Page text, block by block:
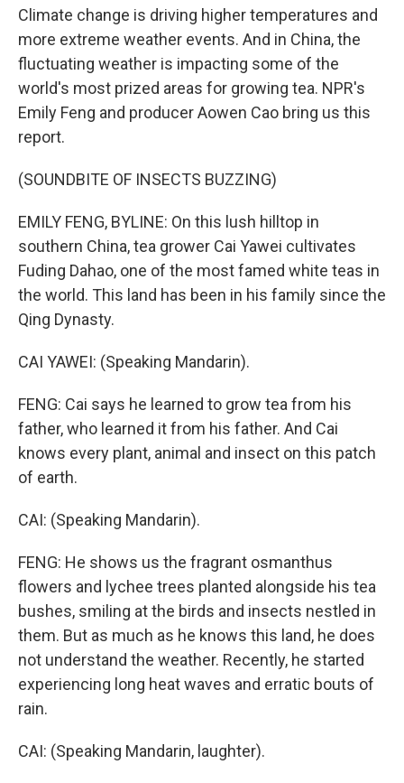
Climate change is driving higher temperatures and
more extreme weather events. And in China, the
fluctuating weather is impacting some of the
world's most prized areas for growing tea. NPR's
Emily Feng and producer Aowen Cao bring us this
report.
(SOUNDBITE OF INSECTS BUZZING)
EMILY FENG, BYLINE: On this lush hilltop in
southern China, tea grower Cai Yawei cultivates
Fuding Dahao, one of the most famed white teas in
the world. This land has been in his family since the
Qing Dynasty.
CAI YAWEI: (Speaking Mandarin).
FENG: Cai says he learned to grow tea from his
father, who learned it from his father. And Cai
knows every plant, animal and insect on this patch
of earth.
CAI: (Speaking Mandarin).
FENG: He shows us the fragrant osmanthus
flowers and lychee trees planted alongside his tea
bushes, smiling at the birds and insects nestled in
them. But as much as he knows this land, he does
not understand the weather. Recently, he started
experiencing long heat waves and erratic bouts of
rain.
CAI: (Speaking Mandarin, laughter).